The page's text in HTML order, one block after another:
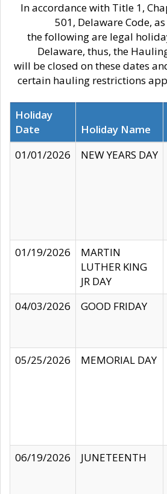
In accordance with Title 1,
501, Delaware Code,
the following are legal
Delaware, thus, the
will be closed on these dates
certain hauling restrictions
Holiday
Date
Holiday Name
01/01/2026
NEW YEARS DAY
01/19/2026
MARTIN
LUTHER KING
JR DAY
04/03/2026
GOOD FRIDAY
05/25/2026
MEMORIAL DAY
06/19/2026
JUNETEENTH